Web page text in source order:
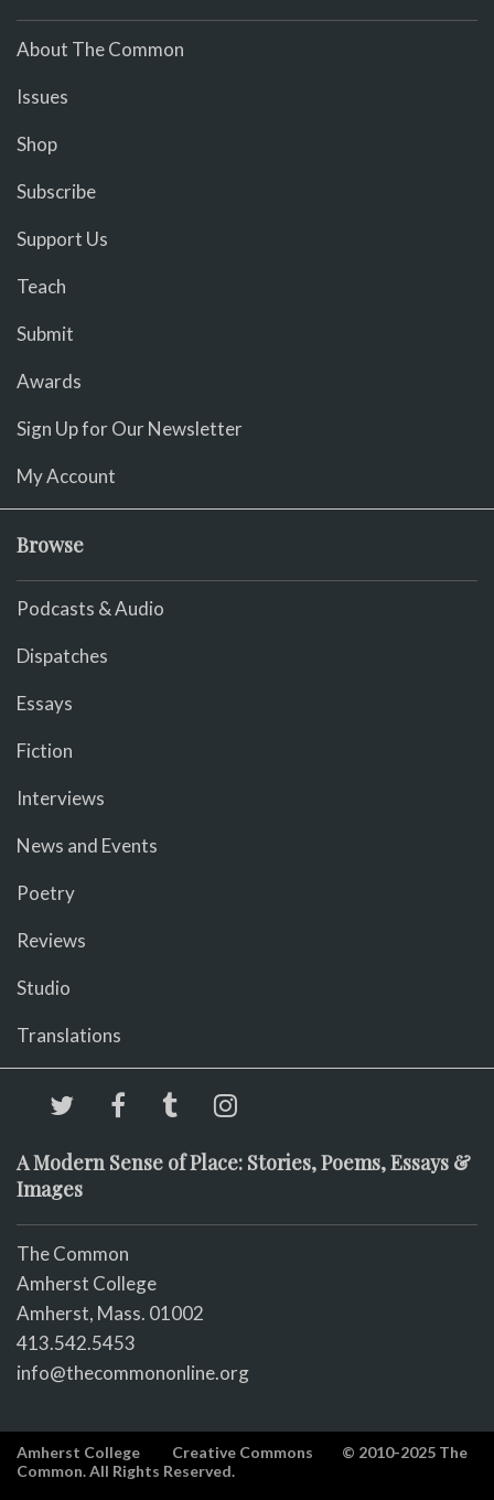
About The Common
Issues
Shop
Subscribe
Support Us
Teach
Submit
Awards
Sign Up for Our Newsletter
My Account
Browse
Podcasts & Audio
Dispatches
Essays
Fiction
Interviews
News and Events
Poetry
Reviews
Studio
Translations
A Modern Sense of Place: Stories, Poems, Essays &
Images
The Common
Amherst College
Amherst, Mass. 01002
413.542.5453
info@thecommononline.org
Amherst College Creative Commons
© 2010-2025 The
Common. All Rights Reserved.